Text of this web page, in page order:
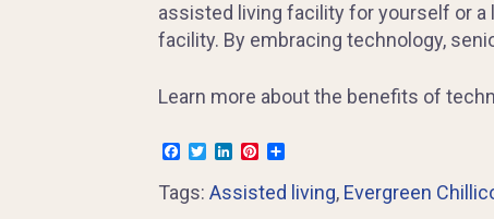
assisted living facility for yourself or a
facility. By embracing technology,
Learn more about the benefits of
Facebook
TwitterLinkedInPinterest
Share
Tags: Assisted living, Evergreen